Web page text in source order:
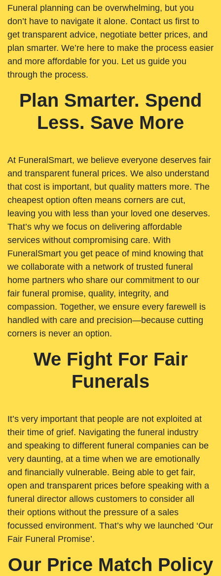
Funeral planning can be overwhelming, but you
don’t have to navigate it alone. Contact us first to
get transparent advice, negotiate better prices, and
plan smarter. We’re here to make the process easier
and more affordable for you. Let us guide you
through the process.
Plan Smarter. Spend
Less. Save More
At FuneralSmart, we believe everyone deserves fair
and transparent funeral prices. We also understand
that cost is important, but quality matters more. The
cheapest option often means corners are cut,
leaving you with less than your loved one deserves.
That’s why we focus on delivering affordable
services without compromising care. With
FuneralSmart you get peace of mind knowing that
we collaborate with a network of trusted funeral
home partners who share our commitment to our
fair funeral promise, quality, integrity, and
compassion. Together, we ensure every farewell is
handled with care and precision—because cutting
corners is never an option.
We Fight For Fair
Funerals
It’s very important that people are not exploited at
their time of grief. Navigating the funeral industry
and speaking to different funeral companies can be
very daunting, at a time when we are emotionally
and financially vulnerable. Being able to get fair,
open and transparent prices before speaking with a
funeral director allows customers to consider all
their options without the pressure of a sales
focussed environment. That’s why we launched ‘Our
Fair Funeral Promise’.
Our Price Match Policy